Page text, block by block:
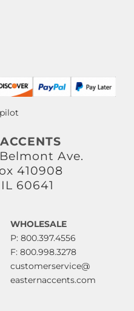
Ave.
410908
60641
WHOLESALE
P: 800.397.4556
F: 800.998.3278
customerservice@
easternaccents.com